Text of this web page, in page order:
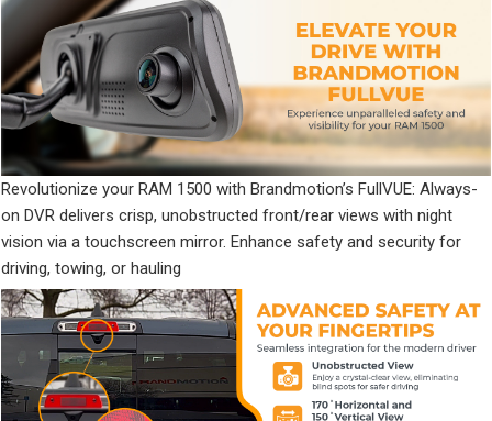
Revolutionize your RAM 1500 with Brandmotion’s FullVUE: Always-
on DVR delivers crisp, unobstructed front/rear views with night
vision via a touchscreen mirror. Enhance safety and security for
driving, towing, or hauling